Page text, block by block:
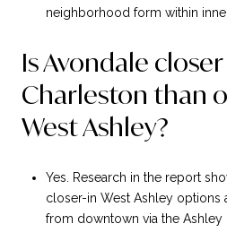
neighborhood form within
Is Avondale
Charleston than
West Ashley?
Yes. Research in the report
closer-in West Ashley options
from downtown via the Ashley